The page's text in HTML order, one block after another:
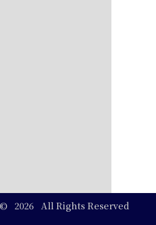
2026 All Rights Reserved